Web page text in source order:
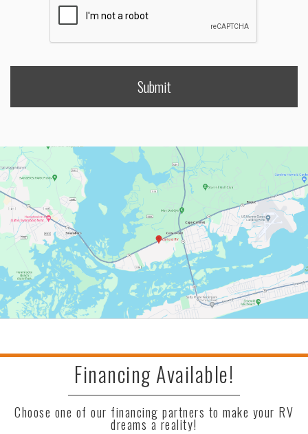
Financing Available!
Choose one of our financing partners to make your RV
dreams a reality!